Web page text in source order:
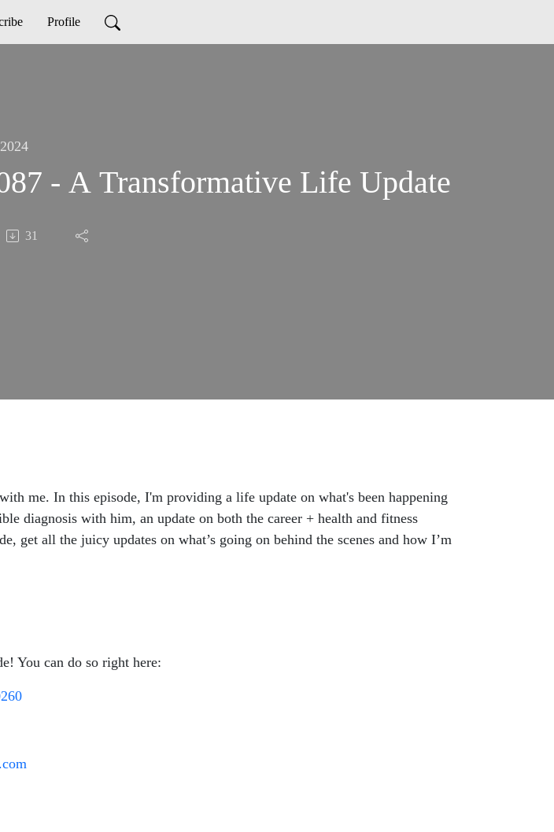
Profile
- A Transformative Life Update
31
me. In this episode, I'm providing a life update on what's been happening
diagnosis with him, an update on both the career + health and fitness
get all the juicy updates on what’s going on behind the scenes and how I’m
You can do so right here: